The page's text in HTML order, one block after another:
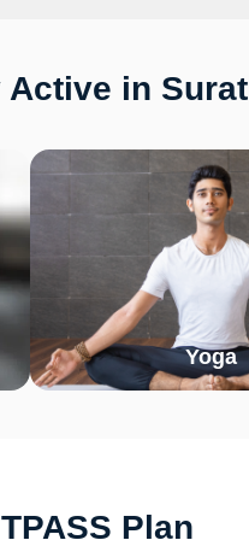
Active in Surat
Yoga
Plan